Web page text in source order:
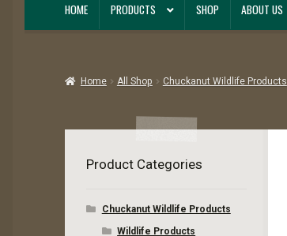
HOME PRODUCTS SHOP ABOUT US
Home All Shop Chuckanut Wildlife Products
Product Categories
Chuckanut Wildlife Products
Wildlife Products